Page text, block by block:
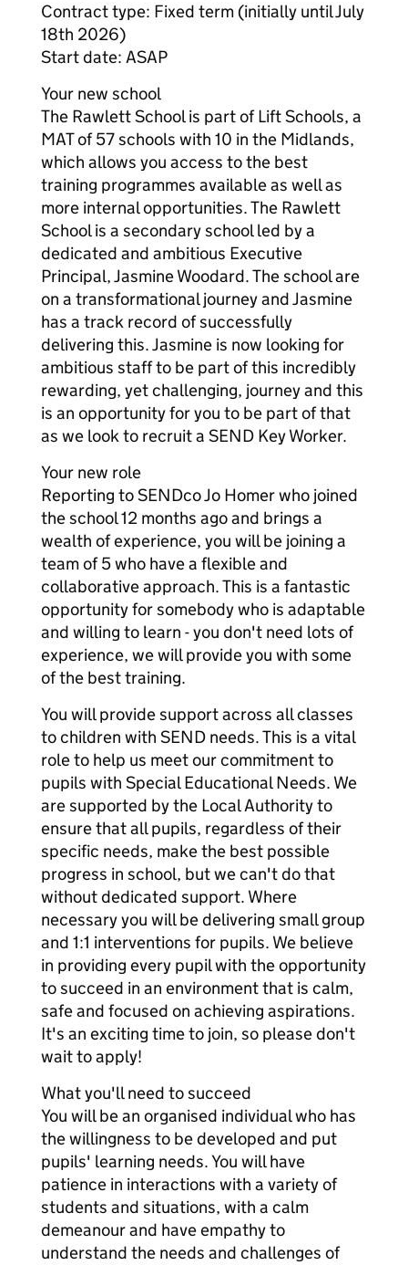
Contract type: Fixed term (initially until July
18th 2026)
Start date: ASAP
Your new school
The Rawlett School is part of Lift Schools, a
MAT of 57 schools with 10 in the Midlands,
which allows you access to the best
training programmes available as well as
more internal opportunities. The Rawlett
School is a secondary school led by a
dedicated and ambitious Executive
Principal, Jasmine Woodard. The school are
on a transformational journey and Jasmine
has a track record of successfully
delivering this. Jasmine is now looking for
ambitious staff to be part of this incredibly
rewarding, yet challenging, journey and this
is an opportunity for you to be part of that
as we look to recruit a SEND Key Worker.
Your new role
Reporting to SENDco Jo Homer who joined
the school 12 months ago and brings a
wealth of experience, you will be joining a
team of 5 who have a flexible and
collaborative approach. This is a fantastic
opportunity for somebody who is adaptable
and willing to learn - you don't need lots of
experience, we will provide you with some
of the best training.
You will provide support across all classes
to children with SEND needs. This is a vital
role to help us meet our commitment to
pupils with Special Educational Needs. We
are supported by the Local Authority to
ensure that all pupils, regardless of their
specific needs, make the best possible
progress in school, but we can't do that
without dedicated support. Where
necessary you will be delivering small group
and 1:1 interventions for pupils. We believe
in providing every pupil with the opportunity
to succeed in an environment that is calm,
safe and focused on achieving aspirations.
It's an exciting time to join, so please don't
wait to apply!
What you'll need to succeed
You will be an organised individual who has
the willingness to be developed and put
pupils' learning needs. You will have
patience in interactions with a variety of
students and situations, with a calm
demeanour and have empathy to
understand the needs and challenges of